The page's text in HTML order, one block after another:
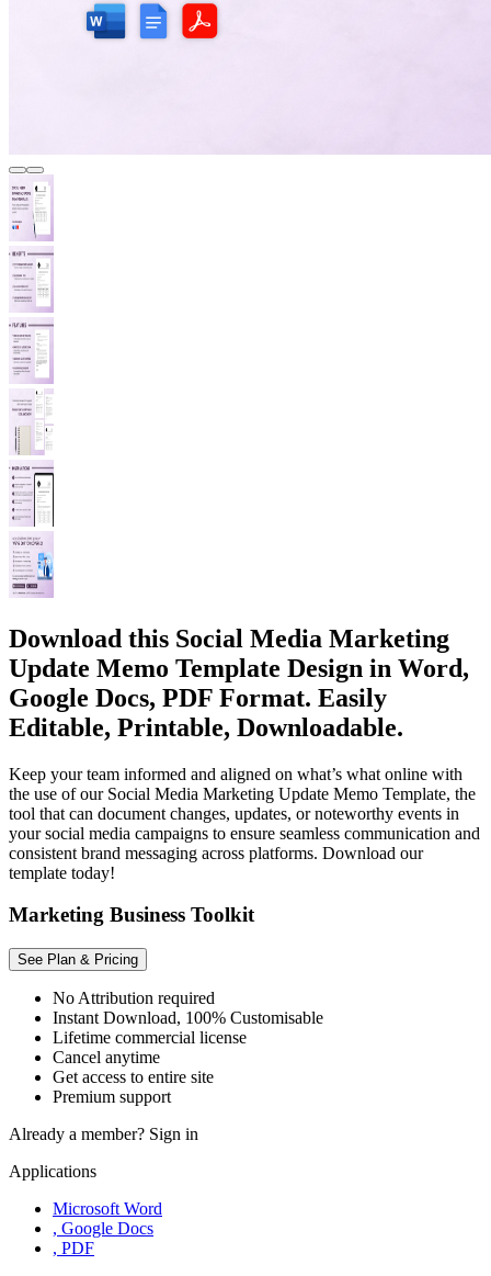
Download this Social Media Marketing
Update Memo Template Design in Word,
Google Docs, PDF Format. Easily
Editable, Printable, Downloadable.
Keep your team informed and aligned on what’s what online with
the use of our Social Media Marketing Update Memo Template, the
tool that can document changes, updates, or noteworthy events in
your social media campaigns to ensure seamless communication and
consistent brand messaging across platforms. Download our
template today!
Marketing Business Toolkit
See Plan & Pricing
No Attribution required
Instant Download, 100% Customisable
Lifetime commercial license
Cancel anytime
Get access to entire site
Premium support
Already a member? Sign in
Applications
Microsoft Word
, Google Docs
, PDF